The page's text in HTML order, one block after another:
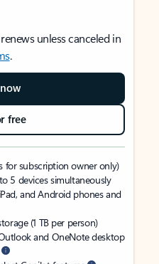
unless canceled in
.
free
for subscription owner only)
5 devices simultaneously
and Android phones and
(1 TB per person)
and OneNote desktop